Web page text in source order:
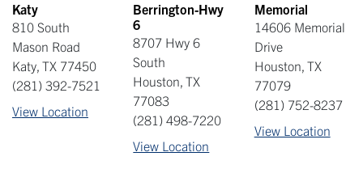
Katy
810 South
Mason Road
Katy, TX 77450
(281) 392-7521
View Location
Berrington-Hwy
6
8707 Hwy 6
South
Houston,TX
77083
(281) 498-7220
View Location
Memorial
14606 Memorial
Drive
Houston, TX
77079
(281) 752-8237
View Location